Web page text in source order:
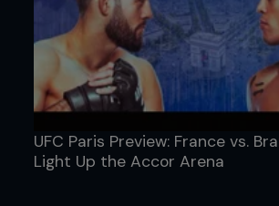
UFC Paris Preview: France vs.
Light Up the Accor Arena